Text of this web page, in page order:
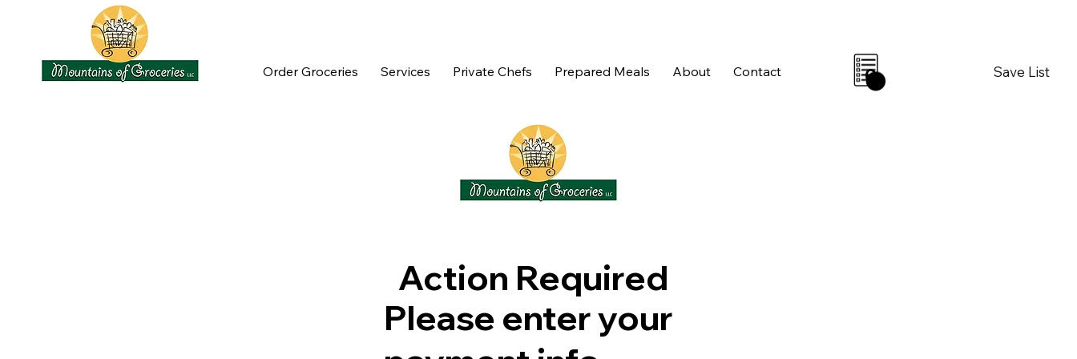
Order Groceries Services Private Chefs Prepared Meals About Contact 0 Save List
Action Required
Please enter your